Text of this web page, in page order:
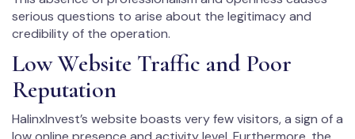
serious questions to arise about the legitimacy and
credibility of the operation.
Low Website Traffic and Poor
Reputation
HalinxInvest’s website boasts very few visitors, a sign of a